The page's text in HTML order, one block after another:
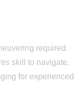
required.
skill to navigate.
for experienced